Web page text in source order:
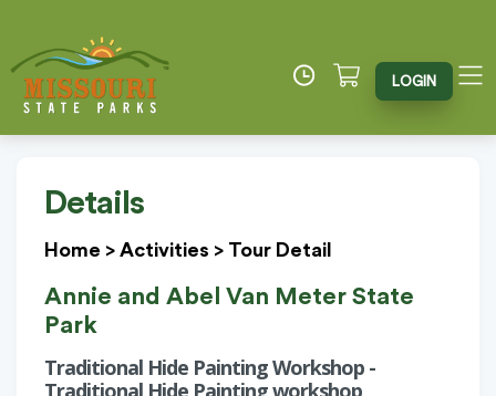
LOGIN
Details
Home > Activities > Tour Detail
Annie and Abel Van Meter State
Park
Traditional Hide Painting Workshop -
Traditional Hide Painting workshop